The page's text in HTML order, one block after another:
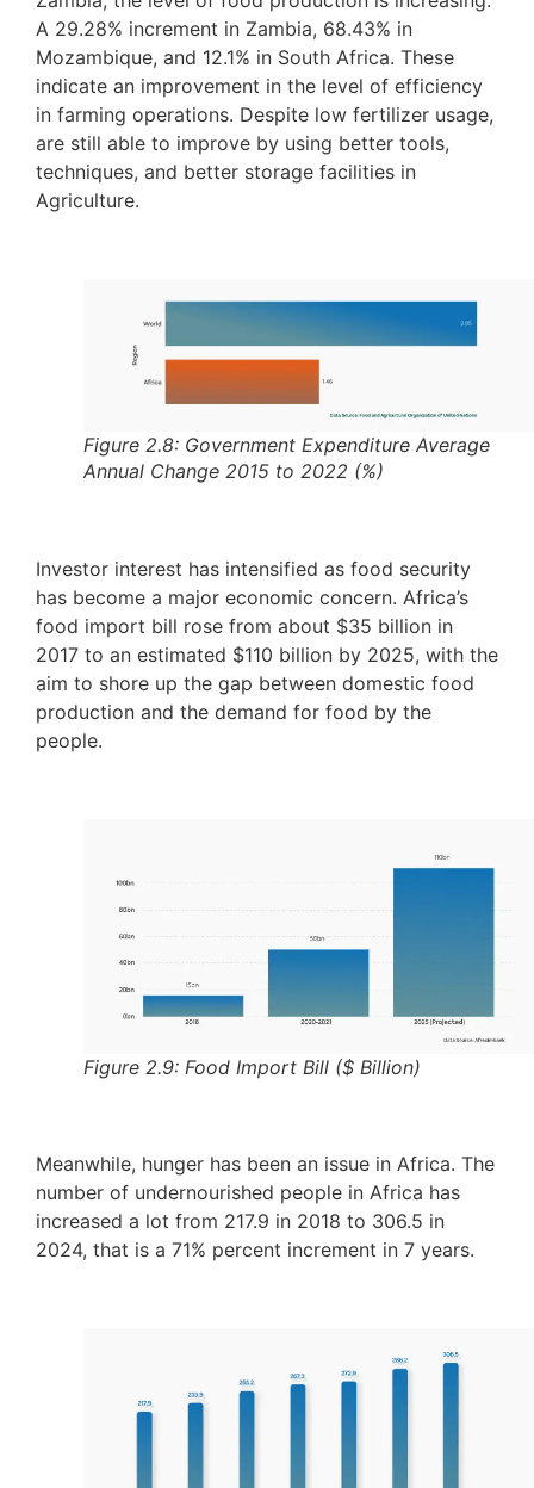
A 29.28% increment in Zambia, 68.43% in
Mozambique, and 12.1% in South Africa. These
indicate an improvement in the level of efficiency
in farming operations. Despite low fertilizer usage,
are still able to improve by using better tools,
techniques, and better storage facilities in
Agriculture.
Figure 2.8: Government Expenditure Average
Annual Change 2015 to 2022 (%)
Investor interest has intensified as food security
has become a major economic concern. Africa’s
food import bill rose from about $35 billion in
2017 to an estimated $110 billion by 2025, with the
aim to shore up the gap between domestic food
production and the demand for food by the
people.
Figure 2.9: Food Import Bill ($ Billion)
Meanwhile, hunger has been an issue in Africa. The
number of undernourished people in Africa has
increased a lot from 217.9 in 2018 to 306.5 in
2024, that is a 71% percent increment in 7 years.